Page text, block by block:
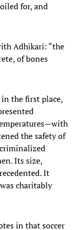
for, and
Adhikari: “the
of bones
in the first place,
the safety of
Its size,
It
charitably
in that soccer